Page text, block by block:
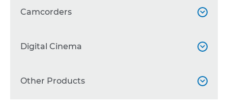
SELPHY 
Accessories 
Camcorders 
Professional Camcorders
Digital Cinema 
Cinema EOS 
Other Products 